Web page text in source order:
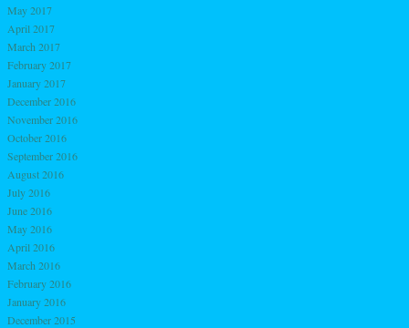
May 2017
April 2017
March 2017
February 2017
January 2017
December 2016
November 2016
October 2016
September 2016
August 2016
July 2016
June 2016
May 2016
April 2016
March 2016
February 2016
January 2016
December 2015